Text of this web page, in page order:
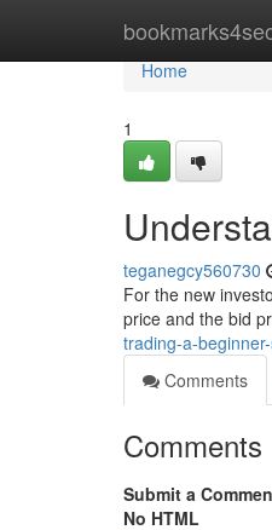
Home
Home
1
teganegcy560730
For the new
price and the bid
trading-a-
Comments
Comments
Submit a
No HTML